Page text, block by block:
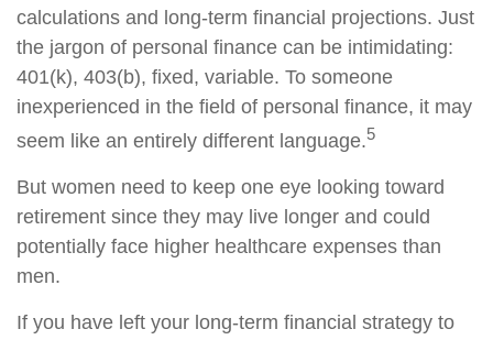
calculations and long-term financial projections. Just
the jargon of personal finance can be intimidating:
401(k), 403(b), fixed, variable. To someone
inexperienced in the field of personal finance, it may
seem like an entirely different language.5
But women need to keep one eye looking toward
retirement since they may live longer and could
potentially face higher healthcare expenses than
men.
If you have left your long-term financial strategy to